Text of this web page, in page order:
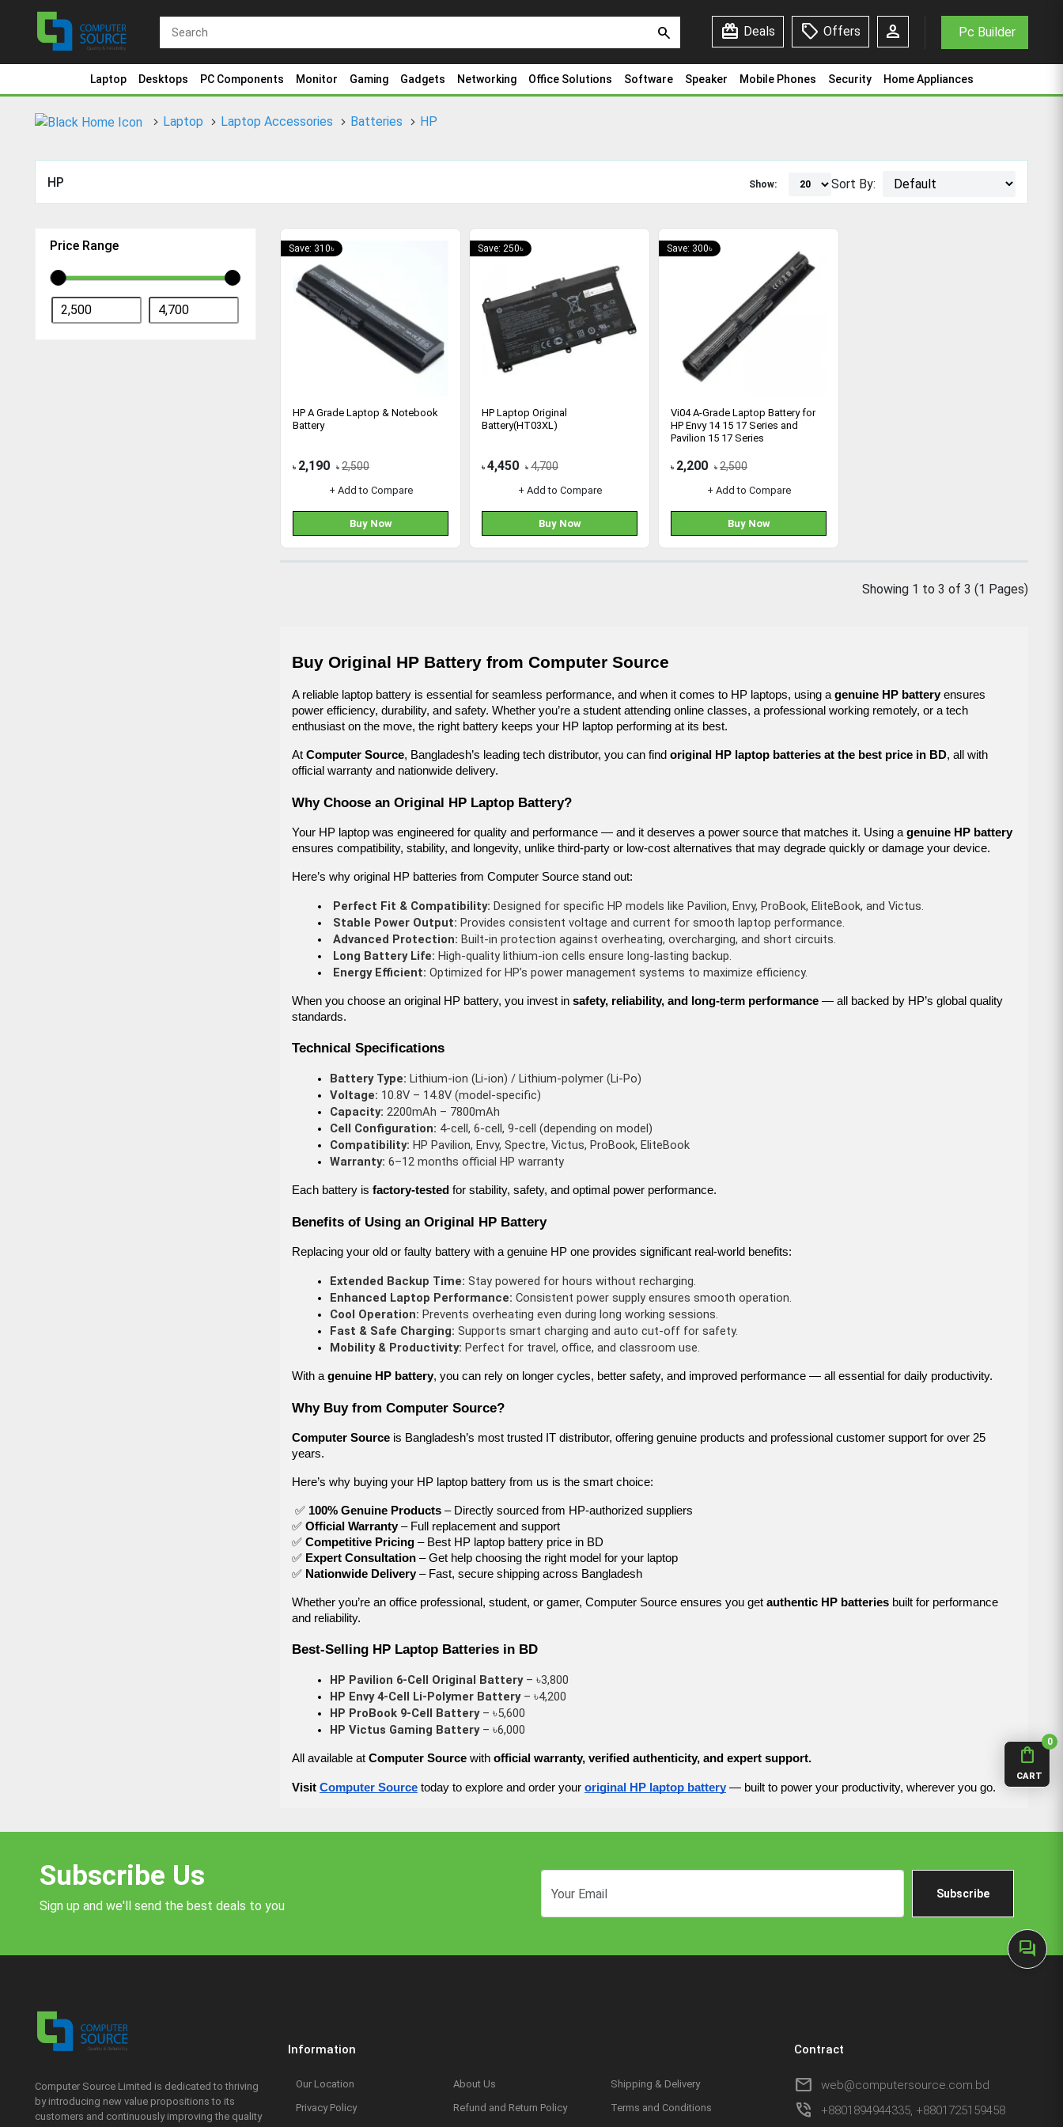
search redeem Deals sell Offers person Pc Builder
Laptop Desktops PC Components Monitor Gaming Gadgets Networking Office Solutions Software Speaker Mobile Phones Security Home Appliances
forum
shopping_bag
CART
0
Laptop Laptop Accessories Batteries HP
HP Show: Sort By:
Price Range Save: 310৳
HP A Grade Laptop & Notebook
Battery
৳ 2,190 ৳ 2,500
+ Add to Compare
Buy Now
Save: 250৳
HP Laptop Original
Battery(HT03XL)
৳ 4,450 ৳ 4,700
+ Add to Compare
Buy Now
Save: 300৳
Vi04 A-Grade Laptop Battery for
HP Envy 14 15 17 Series and
Pavilion 15 17 Series
৳ 2,200 ৳ 2,500
+ Add to Compare
Buy Now
Showing 1 to 3 of 3 (1 Pages)
Buy Original HP Battery from Computer Source
A reliable laptop battery is essential for seamless performance, and when it comes to HP laptops, using a genuine HP battery ensures
power efficiency, durability, and safety. Whether you’re a student attending online classes, a professional working remotely, or a tech
enthusiast on the move, the right battery keeps your HP laptop performing at its best.
At Computer Source, Bangladesh’s leading tech distributor, you can find original HP laptop batteries at the best price in BD, all with
official warranty and nationwide delivery.
Why Choose an Original HP Laptop Battery?
Your HP laptop was engineered for quality and performance — and it deserves a power source that matches it. Using a genuine HP battery
ensures compatibility, stability, and longevity, unlike third-party or low-cost alternatives that may degrade quickly or damage your device.
Here’s why original HP batteries from Computer Source stand out:
Perfect Fit & Compatibility: Designed for specific HP models like Pavilion, Envy, ProBook, EliteBook, and Victus.
Stable Power Output: Provides consistent voltage and current for smooth laptop performance.
Advanced Protection: Built-in protection against overheating, overcharging, and short circuits.
Long Battery Life: High-quality lithium-ion cells ensure long-lasting backup.
Energy Efficient: Optimized for HP’s power management systems to maximize efficiency.
When you choose an original HP battery, you invest in safety, reliability, and long-term performance — all backed by HP’s global quality
standards.
Technical Specifications
Battery Type: Lithium-ion (Li-ion) / Lithium-polymer (Li-Po)
Voltage: 10.8V – 14.8V (model-specific)
Capacity: 2200mAh – 7800mAh
Cell Configuration: 4-cell, 6-cell, 9-cell (depending on model)
Compatibility: HP Pavilion, Envy, Spectre, Victus, ProBook, EliteBook
Warranty: 6–12 months official HP warranty
Each battery is factory-tested for stability, safety, and optimal power performance.
Benefits of Using an Original HP Battery
Replacing your old or faulty battery with a genuine HP one provides significant real-world benefits:
Extended Backup Time: Stay powered for hours without recharging.
Enhanced Laptop Performance: Consistent power supply ensures smooth operation.
Cool Operation: Prevents overheating even during long working sessions.
Fast & Safe Charging: Supports smart charging and auto cut-off for safety.
Mobility & Productivity: Perfect for travel, office, and classroom use.
With a genuine HP battery, you can rely on longer cycles, better safety, and improved performance — all essential for daily productivity.
Why Buy from Computer Source?
Computer Source is Bangladesh’s most trusted IT distributor, offering genuine products and professional customer support for over 25
years.
Here’s why buying your HP laptop battery from us is the smart choice:
✅ 100% Genuine Products – Directly sourced from HP-authorized suppliers
✅ Official Warranty – Full replacement and support
✅ Competitive Pricing – Best HP laptop battery price in BD
✅ Expert Consultation – Get help choosing the right model for your laptop
✅ Nationwide Delivery – Fast, secure shipping across Bangladesh
Whether you’re an office professional, student, or gamer, Computer Source ensures you get authentic HP batteries built for performance
and reliability.
Best-Selling HP Laptop Batteries in BD
HP Pavilion 6-Cell Original Battery – ৳3,800
HP Envy 4-Cell Li-Polymer Battery – ৳4,200
HP ProBook 9-Cell Battery – ৳5,600
HP Victus Gaming Battery – ৳6,000
All available at Computer Source with official warranty, verified authenticity, and expert support.
Visit Computer Source today to explore and order your original HP laptop battery — built to power your productivity, wherever you go.
Subscribe Us
Sign up and we'll send the best deals to you
Subscribe
Computer Source Limited is dedicated to thriving
by introducing new value propositions to its
customers and continuously improving the quality
Information
Our Location About Us
Shipping & Delivery
Privacy Policy
Refund and Return Policy
Terms and Conditions
Contract
mail web@computersource.com.bd
phone_in_talk +8801894944335, +8801725159458